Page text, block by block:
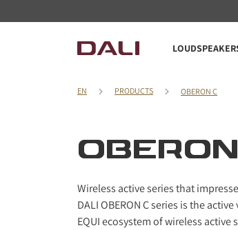
EN PRODUCTS OBERON C
Wireless active series that
DALI OBERON C series is the
EQUI ecosystem of wireless